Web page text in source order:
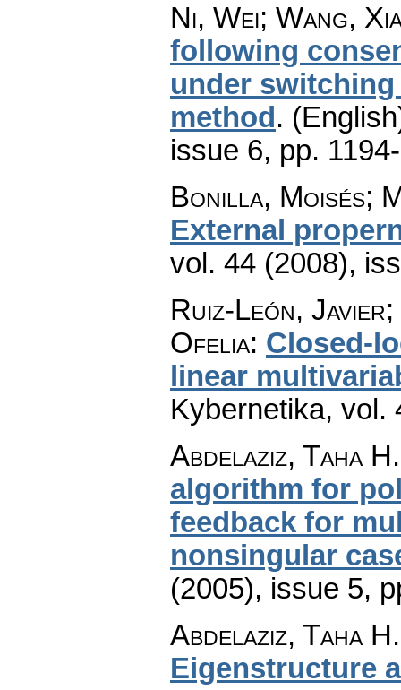
Ni, Wei; Wang,
following
under
method .
issue 6, pp.
Bonilla, Moisés;
External
vol. 44 (2008),
Ruiz-León,
Ofelia: Closed-
linear
Kybernetika, vol.
Abdelaziz, Taha
algorithm for
feedback for
nonsingular
(2005), issue 5,
Abdelaziz, Taha
Eigenstructure